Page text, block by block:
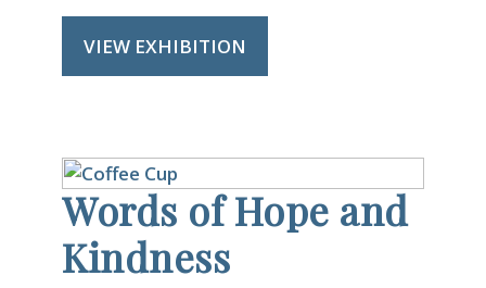
VIEW EXHIBITION
Words of Hope and
Kindness